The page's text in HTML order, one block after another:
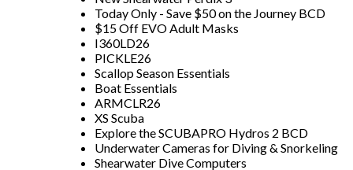
Today Only - Save $50 on the Journey BCD
$15 Off EVO Adult Masks
I360LD26
PICKLE26
Scallop Season Essentials
Boat Essentials
ARMCLR26
XS Scuba
Explore the SCUBAPRO Hydros 2 BCD
Underwater Cameras for Diving & Snorkeling
Shearwater Dive Computers